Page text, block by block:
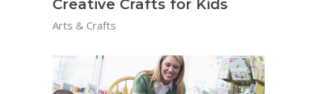
Creative Crafts for Kids
Arts & Crafts